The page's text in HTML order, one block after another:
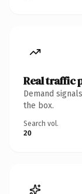
Real traffic
Demand
the box.
Search vol.
20